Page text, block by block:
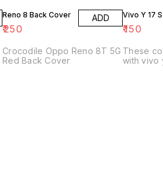
Reno 8 Back Cover
₹250
ADD
Crocodile Oppo Reno 8T 5G
Red Back Cover
Vivo Y 17 S
₹150
These
with vivo